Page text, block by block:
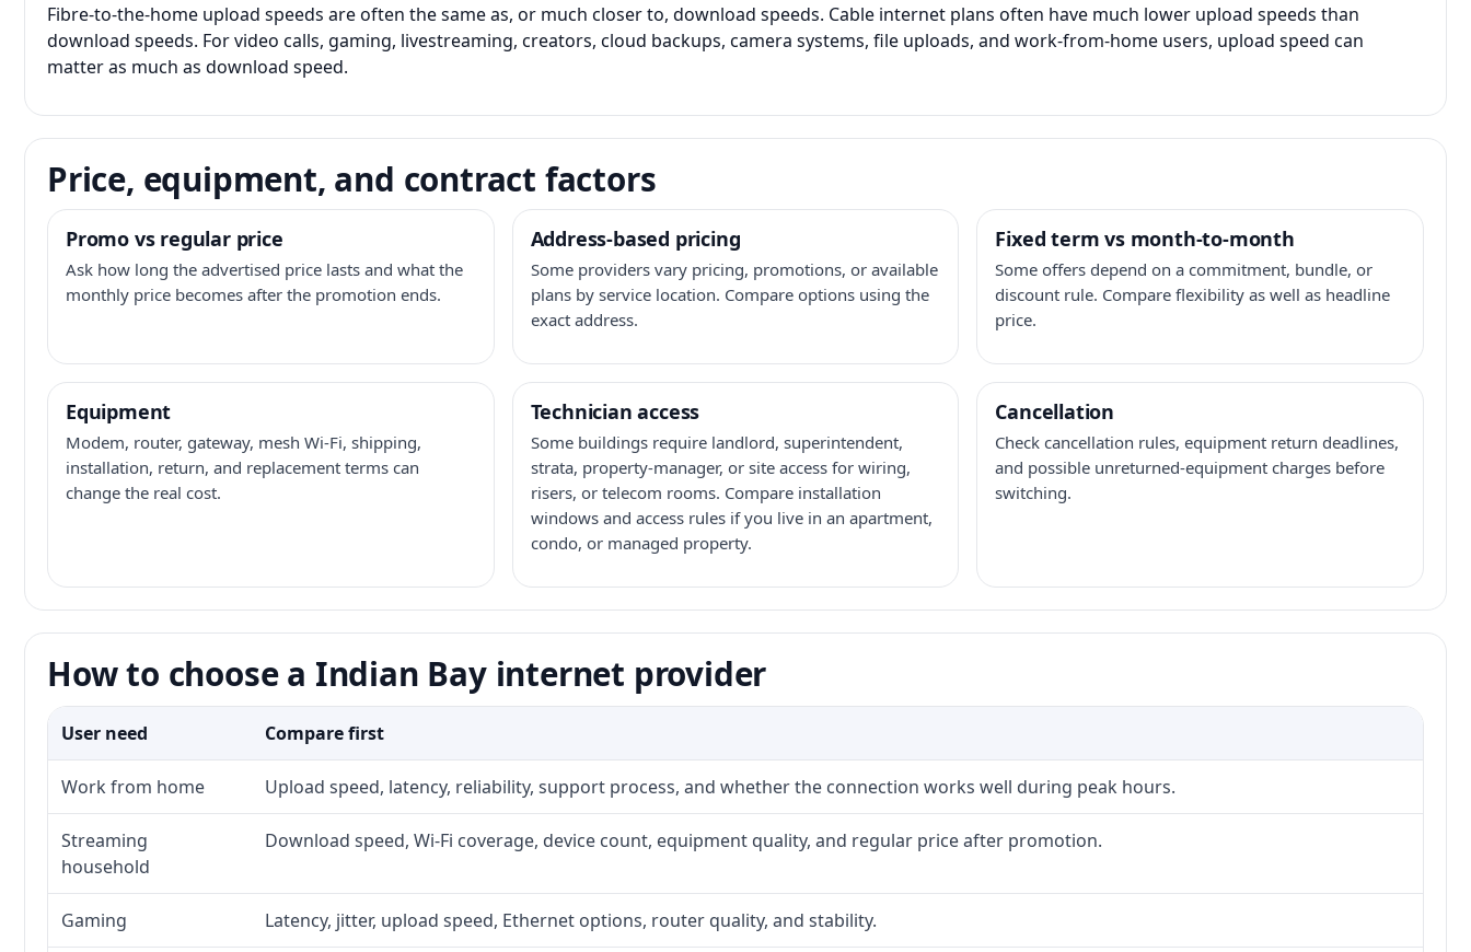
Fibre-to-the-home upload speeds are often the same as, or much closer to, download speeds. Cable internet plans often have much lower upload speeds than
download speeds. For video calls, gaming, livestreaming, creators, cloud backups, camera systems, file uploads, and work-from-home users, upload speed can
matter as much as download speed.
Price, equipment, and contract factors
Promo vs regular price
Ask how long the advertised price lasts and what the
monthly price becomes after the promotion ends.
Address-based pricing
Some providers vary pricing, promotions, or available
plans by service location. Compare options using the
exact address.
Fixed term vs month-to-month
Some offers depend on a commitment, bundle, or
discount rule. Compare flexibility as well as headline
price.
Equipment
Modem, router, gateway, mesh Wi-Fi, shipping,
installation, return, and replacement terms can
change the real cost.
Technician access
Some buildings require landlord, superintendent,
strata, property-manager, or site access for wiring,
risers, or telecom rooms. Compare installation
windows and access rules if you live in an apartment,
condo, or managed property.
Cancellation
Check cancellation rules, equipment return deadlines,
and possible unreturned-equipment charges before
switching.
How to choose a Indian Bay internet provider
User need Compare first
Work from home Upload speed, latency, reliability, support process, and whether the connection works well during peak hours.
Streaming
household
Download speed, Wi-Fi coverage, device count, equipment quality, and regular price after promotion.
Gaming Latency, jitter, upload speed, Ethernet options, router quality, and stability.